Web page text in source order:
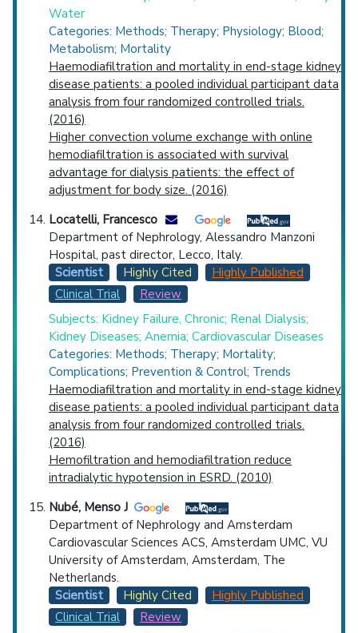
Water
Categories: Methods; Therapy; Physiology; Blood;
Metabolism; Mortality
Haemodiafiltration and mortality in end-stage kidney
disease patients: a pooled individual participant data
analysis from four randomized controlled trials.
(2016)
Higher convection volume exchange with online
hemodiafiltration is associated with survival
advantage for dialysis patients: the effect of
adjustment for body size. (2016)
Locatelli, Francesco
Department of Nephrology, Alessandro Manzoni
Hospital, past director, Lecco, Italy.
Scientist
Highly Cited
Highly Published
Clinical Trial
Review
Subjects: Kidney Failure, Chronic; Renal Dialysis;
Kidney Diseases; Anemia; Cardiovascular Diseases
Categories: Methods; Therapy; Mortality;
Complications; Prevention & Control; Trends
Haemodiafiltration and mortality in end-stage kidney
disease patients: a pooled individual participant data
analysis from four randomized controlled trials.
(2016)
Hemofiltration and hemodiafiltration reduce
intradialytic hypotension in ESRD. (2010)
Nubé, Menso J
Department of Nephrology and Amsterdam
Cardiovascular Sciences ACS, Amsterdam UMC, VU
University of Amsterdam, Amsterdam, The
Netherlands.
Scientist
Highly Cited
Highly Published
Clinical Trial
Review